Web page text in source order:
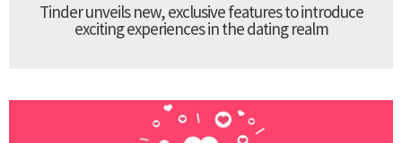
Tinder unveils new, exclusive features to introduce
exciting experiences in the dating realm